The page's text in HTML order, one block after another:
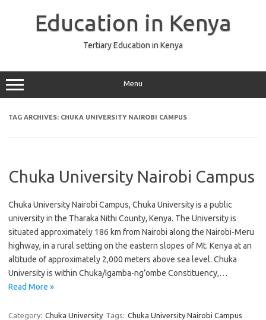
Education in Kenya
Tertiary Education in Kenya
Menu
TAG ARCHIVES: CHUKA UNIVERSITY NAIROBI CAMPUS
Chuka University Nairobi Campus
Chuka University Nairobi Campus, Chuka University is a public
university in the Tharaka Nithi County, Kenya. The University is
situated approximately 186 km from Nairobi along the Nairobi-Meru
highway, in a rural setting on the eastern slopes of Mt. Kenya at an
altitude of approximately 2,000 meters above sea level. Chuka
University is within Chuka/Igamba-ng’ombe Constituency,…
Read More »
Category: Chuka University Tags: Chuka University Nairobi Campus